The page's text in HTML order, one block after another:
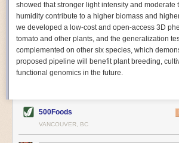
IoT Machinery Monitoring
The Internet of Things (IoT) makes food
intelligent and inter-connected. IoT can be used in
food and beverage industry, but it is especially
optimizing operations on the manufacturing floor.
relay data to a central hub in real-time. That
giving companies concrete goals to act on. They
the health of food processing machinery, allowing
showed that stronger light intensity and moderate
humidity contribute to a higher biomass and
we developed a low-cost and open-access 3D
tomato and other plants, and the generalization
complemented on other six species, which
proposed pipeline will benefit plant breeding,
functional genomics in the future.
500Foods
VANCOUVER, BC